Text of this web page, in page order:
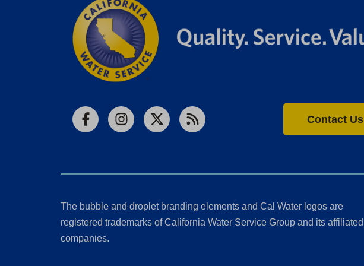
FacebookInstagram
X RSS
Contact Us
The bubble and droplet branding elements and Cal Water logos are
registered trademarks of California Water Service Group and its affiliated
companies.